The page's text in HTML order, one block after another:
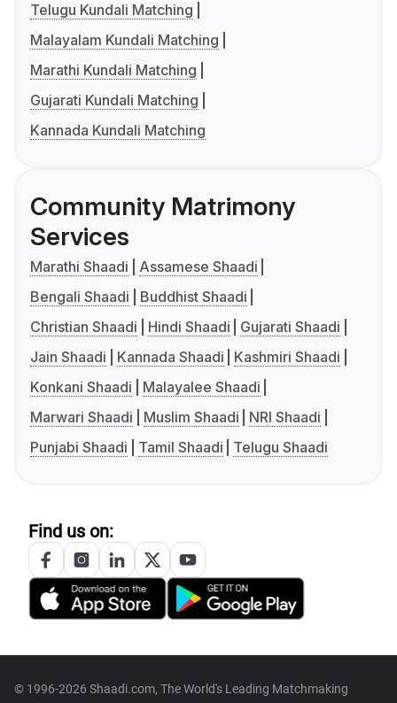
Telugu Kundali Matching
Malayalam Kundali Matching
Marathi Kundali Matching
Gujarati Kundali Matching
Kannada Kundali Matching
Community Matrimony
Services
Marathi Shaadi
Assamese Shaadi
Bengali Shaadi
Buddhist Shaadi
Christian Shaadi
Hindi Shaadi
Gujarati Shaadi
Jain Shaadi
Kannada Shaadi
Kashmiri Shaadi
Konkani Shaadi
Malayalee Shaadi
Marwari Shaadi
Muslim Shaadi
NRI Shaadi
Punjabi Shaadi
Tamil Shaadi Telugu Shaadi
Find us on:
© 1996-2026 Shaadi.com, The World's Leading Matchmaking